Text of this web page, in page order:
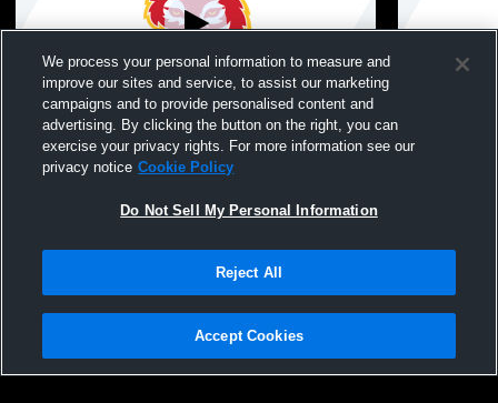
Paid Access
Marion High School vs mount vernon JV
Womens JV Volleyball
Marion
Privacy Policy |Terms & Conditions |Software License Agreement |Do
Not Sell My Personal Information |Cookies |Security
We process your personal information to measure and
improve our sites and service, to assist our marketing
campaigns and to provide personalised content and
advertising. By clicking the button on the right, you can
exercise your privacy rights. For more information see our
privacy notice Cookie Policy
Do Not Sell My Personal Information
Reject All
Accept Cookies